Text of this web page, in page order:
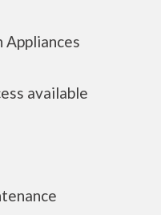
Appliances
available